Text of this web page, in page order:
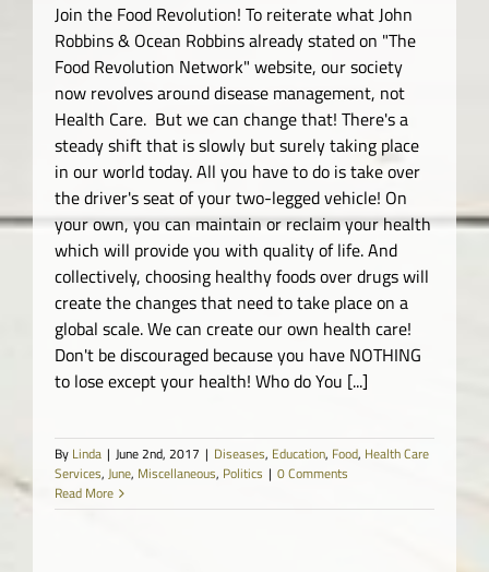
Join the Food Revolution! To reiterate what John
Robbins & Ocean Robbins already stated on "The
Food Revolution Network" website, our society
now revolves around disease management, not
Health Care. But we can change that! There's a
steady shift that is slowly but surely taking place
in our world today. All you have to do is take over
the driver's seat of your two-legged vehicle! On
your own, you can maintain or reclaim your health
which will provide you with quality of life. And
collectively, choosing healthy foods over drugs will
create the changes that need to take place on a
global scale. We can create our own health care!
Don't be discouraged because you have NOTHING
to lose except your health! Who do You [...]
By Linda | June 2nd, 2017 | Diseases, Education, Food, Health Care
Services, June, Miscellaneous, Politics | 0 Comments
Read More